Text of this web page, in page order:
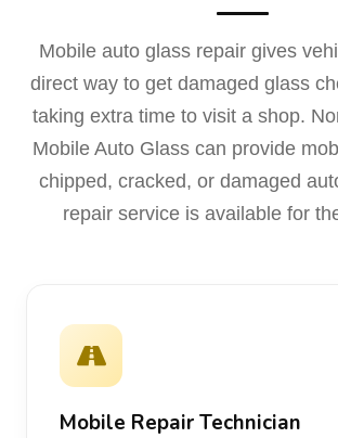
Mobile auto glass repair gives
direct way to get damaged glass
taking extra time to visit a shop.
Mobile Auto Glass can provide
chipped, cracked, or damaged
repair service is available for
Mobile Repair Technician